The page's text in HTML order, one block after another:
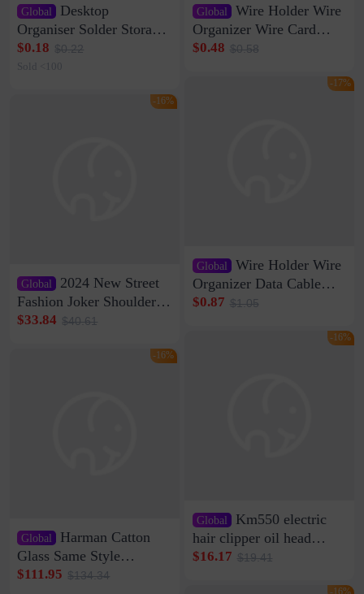
Global
Desktop
Organiser Solder Storage
Clamp Medium 20 Data
Cable Clamp Net Cable
$0.18 $0.22
Sold <100
Global
2024 New Street
Fashion Joker Shoulder
Crossbody Bag Cowhide
Bag Internet Celebrant
$33.84 $40.61
-16%
Global
Harman Catton
Glass Same Style
Wireless Bluetooth
$111.95 $134.34
-16%
Global Wire Holder Wire
Organizer Wire Card
Data Cable Buckle Wall
Network Cable Artifact
$0.48 $0.58
Global Wire Holder Wire
Organizer Data Cable
Clip Wall Nail-free
$0.87 $1.05
-17%
Global Km550 electric
hair clipper oil head
shaving shaving
$16.17 $19.41
-16%
-16%